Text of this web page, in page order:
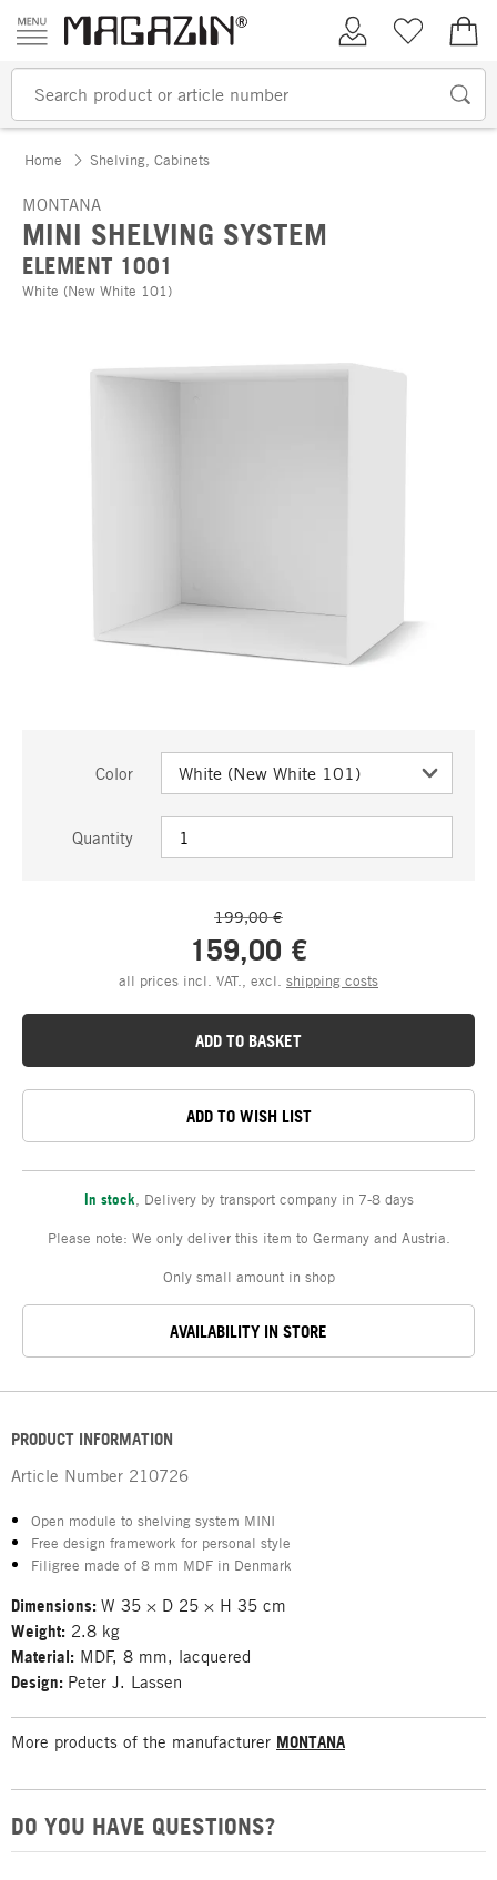
Skip to content
My AccountWish list
Home Shelving, Cabinets
MONTANA
MINI SHELVING SYSTEM
ELEMENT 1001
White (New White 101)
Color
Quantity
199,00 €
159,00 €
all prices incl. VAT., excl. shipping costs
ADD TO BASKET
ADD TO WISH LIST
In stock Delivery by transport company in 7-8 days
Please note: We only deliver this item to Germany and Austria.
Only small amount in shop
AVAILABILITY IN STORE
PRODUCT INFORMATION
Article Number 210726
Open module to shelving system MINI
Free design framework for personal style
Filigree made of 8 mm MDF in Denmark
Dimensions: W 35 × D 25 × H 35 cm
Weight: 2.8 kg
Material: MDF, 8 mm, lacquered
Design: Peter J. Lassen
More products of the manufacturer MONTANA
DO YOU HAVE QUESTIONS?